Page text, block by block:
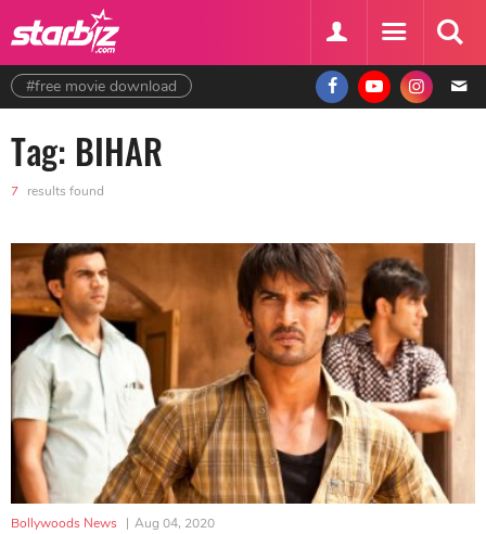
#free movie download
Tag: BIHAR
7 results found
Bollywoods News | Aug 04, 2020